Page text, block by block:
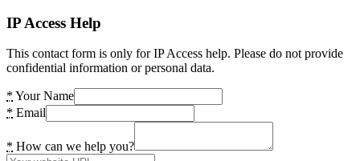
IP Access Help
This contact form is only for IP Access help. Please do not provide
confidential information or personal data.
* Your Name
* Email
* How can we help you?